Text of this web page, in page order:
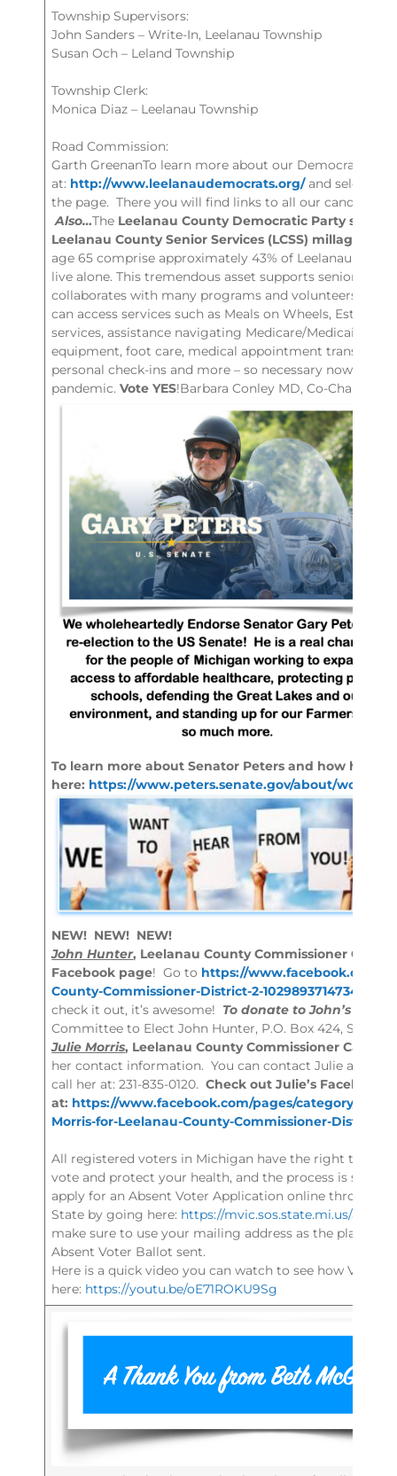
Township Supervisors:
John Sanders – Write-In, Leelanau Township
Susan Och – Leland Township
Township Clerk:
Monica Diaz – Leelanau Township
Road Commission:
Garth GreenanTo learn more about our Democratic
at: http://www.leelanaudemocrats.org/ and select
the page. There you will find links to all our candidates
Also…The Leelanau County Democratic Party
Leelanau County Senior Services (LCSS) millage
age 65 comprise approximately 43% of Leelanau
live alone. This tremendous asset supports seniors
collaborates with many programs and volunteers so
can access services such as Meals on Wheels, Estate
services, assistance navigating Medicare/Medicaid
equipment, foot care, medical appointment
personal check-ins and more – so necessary now
pandemic.Vote YES!Barbara Conley MD, Co-Chair
To learn more about Senator Peters and how he is
here: https://www.peters.senate.gov/about/
NEW! NEW! NEW!
John Hunter, Leelanau County Commissioner
Facebook page! Go to https://www.facebook.com/
County-Commissioner-District-2-102989371473474/
check it out, it’s awesome! To donate to John’s
Committee to Elect John Hunter, P.O. Box 424,
Julie Morris, Leelanau County Commissioner
her contact information. You can contact Julie at
call her at: 231-835-0120.Check out Julie’s Facebook
at: https://www.facebook.com/pages/category/
Morris-for-Leelanau-County-Commissioner-District-7-
All registered voters in Michigan have the right to vote
vote and protect your health, and the process is
apply for an Absent Voter Application online through
State by going here: https://mvic.sos.state.mi.us/
make sure to use your mailing address as the place
Absent Voter Ballot sent.
Here is a quick video you can watch to see how Vote
here: https://youtu.be/oE71ROKU9Sg